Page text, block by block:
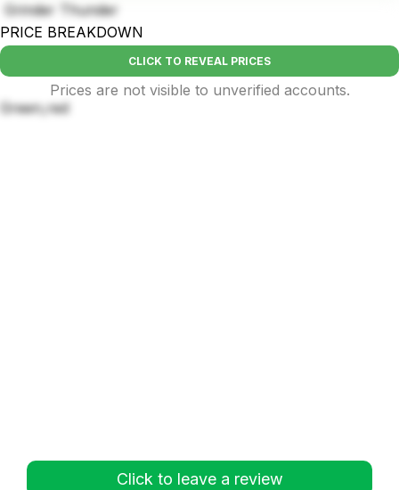
Grinder Thunder
PRICE BREAKDOWN
CLICK TO REVEAL PRICES
Prices are not visible to unverified accounts.
Green,red
Click to leave a review